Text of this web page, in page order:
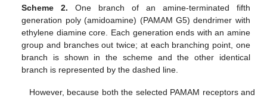
Scheme 2. One branch of an amine-terminated fifth
generation poly (amidoamine) (PAMAM G5) dendrimer with
ethylene diamine core. Each generation ends with an amine
group and branches out twice; at each branching point, one
branch is shown in the scheme and the other identical
branch is represented by the dashed line.
However, because both the selected PAMAM receptors and